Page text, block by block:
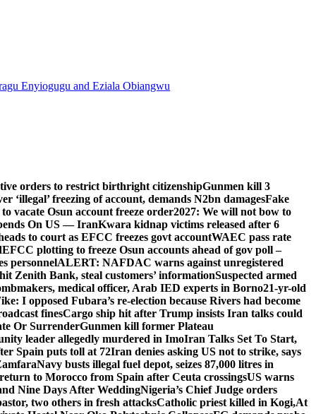
Enyiogugu and Eziala Obiangwu
orders to restrict birthright citizenshipGunmen kill 3
‘illegal’ freezing of account, demands N2bn damagesFake
vacate Osun account freeze order2027: We will not bow to
On US — IranKwara kidnap victims released after 6
to court as EFCC freezes govt accountWAEC pass rate
EFCC plotting to freeze Osun accounts ahead of gov poll –
personnelALERT: NAFDAC warns against unregistered
Zenith Bank, steal customers’ informationSuspected armed
medical officer, Arab IED experts in Borno21-yr-old
I opposed Fubara’s re-election because Rivers had become
finesCargo ship hit after Trump insists Iran talks could
Or SurrenderGunmen kill former Plateau
leader allegedly murdered in ImoIran Talks Set To Start,
Spain puts toll at 72Iran denies asking US not to strike, says
Navy busts illegal fuel depot, seizes 87,000 litres in
to Morocco from Spain after Ceuta crossingsUS warns
Nine Days After WeddingNigeria’s Chief Judge orders
two others in fresh attacksCatholic priest killed in Kogi,At